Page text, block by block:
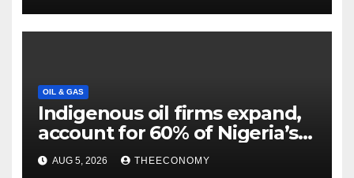
OIL & GAS
Indigenous oil firms expand,
account for 60% of Nigeria’s
output
AUG 5, 2026 THEECONOMY